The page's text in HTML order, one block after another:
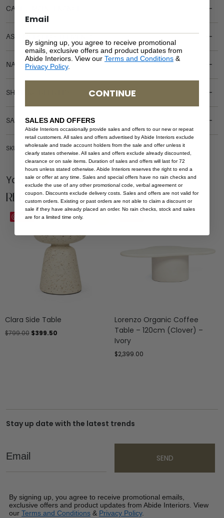
CARE & MAINTENANCE
ASSEMBLY REQUIREMENTS
NATURAL MATERIALS
SHIPPING DELIVERY
SAFETY WARNING
SKU: ST-GIF-BLA-35
You Might be Interested
Related Products
Save
Clara Side Table
$799.00 $399.50
Lorenzo Organic Coffee
Table – 120cm (Clover) –
Ivory
$2,399.00
Stay up date with the latest trends
Email
SEND
By signing up, you agree to receive promotional emails,
exclusive offers and product updates from Abide Interiors. View
our Terms and Conditions & Privacy Policy.
By signing up, you agree to receive promotional
emails, exclusive offers and product updates from
Abide Interiors. View our Terms and Conditions &
Privacy Policy.
CONTINUE
SALES AND OFFERS
Abide Interiors occasionally provide sales and offers to our new or repeat
retail customers. All sales and offers advertised by Abide Interiors exclude
wholesale and trade account holders from the sale and offer unless it
clearly states otherwise. All sales and offers exclude already discounted,
clearance or on sale items. Duration of sales and offers will last for 72
hours unless stated otherwise. Abide Interiors reserves the right to end a
sale or offer at any time. Sales and special offers have no rain checks and
exclude the use of any other promotional code, verbal agreement or
coupon. Discounts exclude delivery costs. Sales and offers are not valid for
custom orders. Existing or past orders are not able to claim a discount or
sale if they have already placed an order. No rain checks, stock and sales
are for a limited time only.